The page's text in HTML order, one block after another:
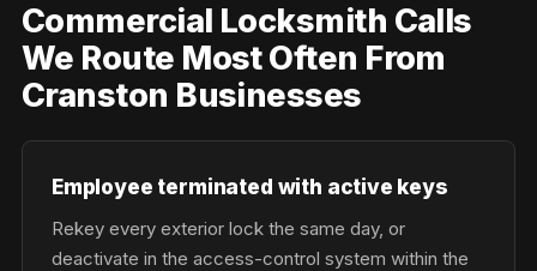
Commercial Locksmith Calls
We Route Most Often From
Cranston Businesses
Employee terminated with active keys
Rekey every exterior lock the same day, or
deactivate in the access-control system within the